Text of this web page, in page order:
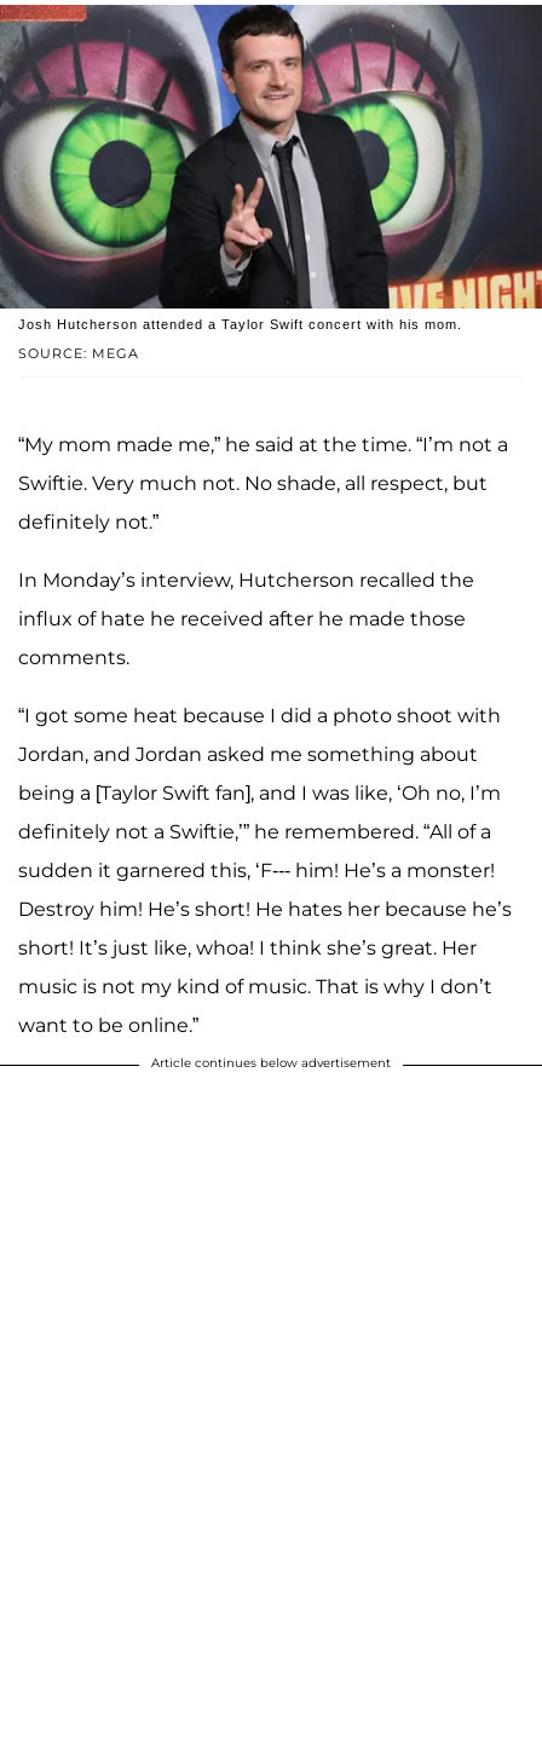
SOURCE: MEGA
Josh Hutcherson attended a Taylor Swift concert with his mom.
“My mom made me,” he said at the time. “I’m not a
Swiftie. Very much not. No shade, all respect, but
definitely not.”
In Monday’s interview, Hutcherson recalled the
influx of hate he received after he made those
comments.
“I got some heat because I did a photo shoot with
Jordan, and Jordan asked me something about
being a [Taylor Swift fan], and I was like, ‘Oh no, I’m
definitely not a Swiftie,’” he remembered. “All of a
sudden it garnered this, ‘F--- him! He’s a monster!
Destroy him! He’s short! He hates her because he’s
short! It’s just like, whoa! I think she’s great. Her
music is not my kind of music. That is why I don’t
want to be online.”
Article continues below advertisement